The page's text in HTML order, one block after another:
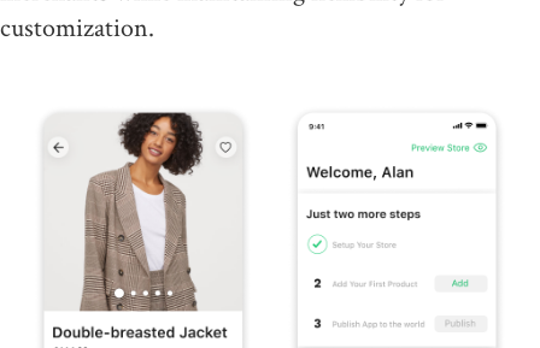
customization.